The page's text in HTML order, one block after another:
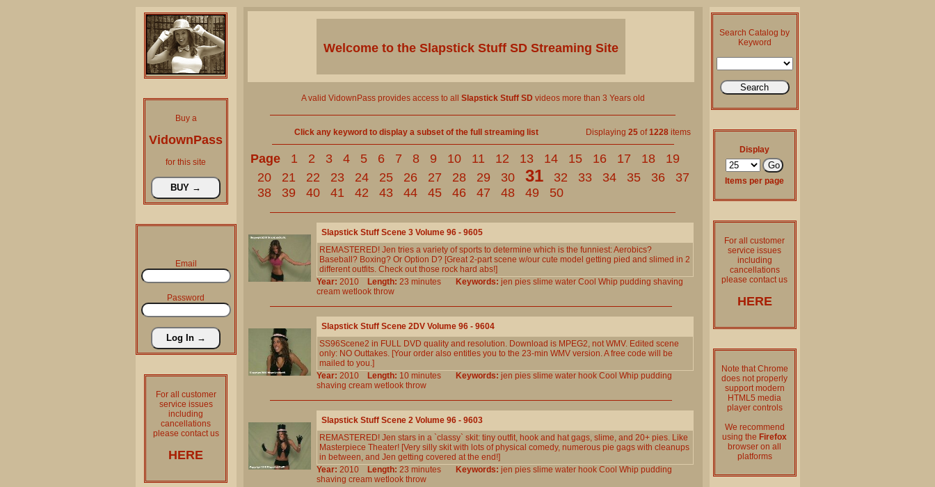
Buy a
VidownPass
for this site
Email
Password
For all customer
service issues
including
cancellations
please contact us
HERE
Welcome to the Slapstick Stuff SDStreaming Site
A valid VidownPass provides access to all Slapstick Stuff SD videos more than 3 Years old
Click any keyword to display a subset of the full streaming list Displaying 25of1228items
Page 1 2 3 4 5 6 7 8 9 10 11 12 13 14 15 16 17 18
19
20
21 22 23 24 25 26 27 28 29 30 31 32 33 34 35 36
37
38
39 40 41 42 43 44 45 46 47 48 49 50
Slapstick Stuff Scene 3 Volume 96 - 9605
REMASTERED! Jen tries a variety of sports to determine which is the funniest: Aerobics?
Baseball? Boxing? Or Option D? [Great 2-part scene w/our cute model getting pied and slimed in 2
different outfits. Check out those rock hard abs!]
Year: 2010 Length: 23 minutes Keywords: jen pies slime water Cool Whip pudding shaving
cream wetlook throw
Slapstick Stuff Scene 2DV Volume 96 - 9604
SS96Scene2 in FULL DVD quality and resolution. Download is MPEG2, not WMV. Edited scene
only: NO Outtakes. [Your order also entitles you to the 23-min WMV version. A free code will be
mailed to you.]
Year: 2010 Length: 10 minutes Keywords: jen pies slime water hook Cool Whip pudding
shaving cream wetlook throw
Slapstick Stuff Scene 2 Volume 96 - 9603
REMASTERED! Jen stars in a `classy` skit: tiny outfit, hook and hat gags, slime, and 20+ pies. Like
Masterpiece Theater! [Very silly skit with lots of physical comedy, numerous pie gags with cleanups
in between, and Jen getting covered at the end!]
Year: 2010 Length: 23 minutes Keywords: jen pies slime water hook Cool Whip pudding
shaving cream wetlook throw
Search Catalog by
Keyword
Display
Items per page
For all customer
service issues
including
cancellations
please contact us
HERE
Note that Chrome
does not properly
support modern
HTML5 media
player controls
We recommend
using the Firefox
browser on all
platforms